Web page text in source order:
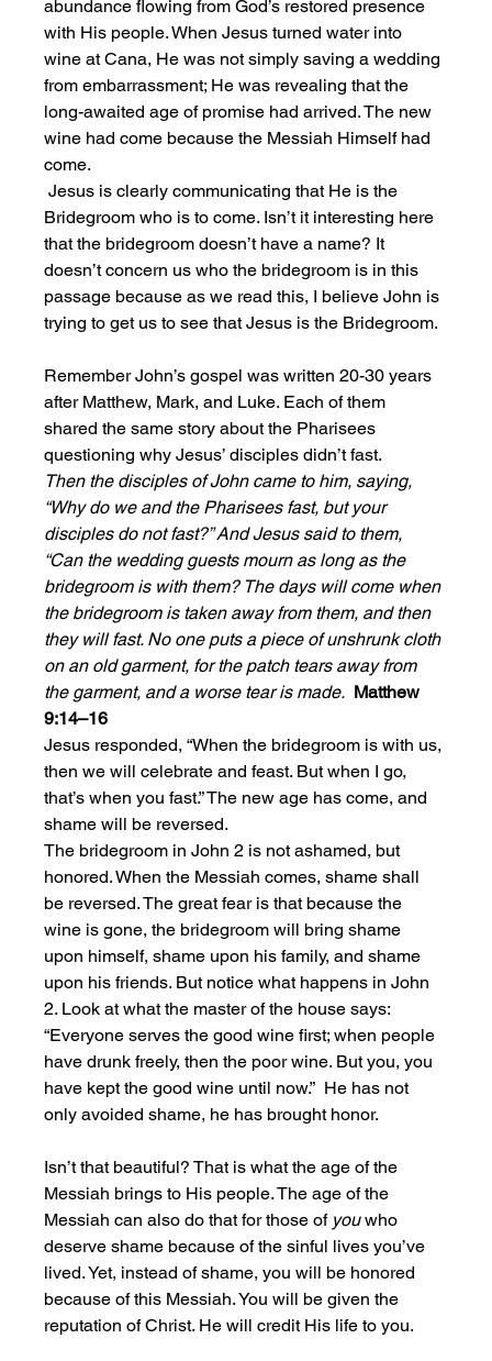
abundance flowing from God’s restored presence
with His people. When Jesus turned water into
wine at Cana, He was not simply saving a wedding
from embarrassment; He was revealing that the
long-awaited age of promise had arrived. The new
wine had come because the Messiah Himself had
come.
Jesus is clearly communicating that He is the
Bridegroom who is to come. Isn’t it interesting here
that the bridegroom doesn’t have a name? It
doesn’t concern us who the bridegroom is in this
passage because as we read this, I believe John is
trying to get us to see that Jesus is the Bridegroom.
Remember John’s gospel was written 20-30 years
after Matthew, Mark, and Luke. Each of them
shared the same story about the Pharisees
questioning why Jesus’ disciples didn’t fast.
Then the disciples of John came to him, saying,
“Why do we and the Pharisees fast, but your
disciples do not fast?” And Jesus said to them,
“Can the wedding guests mourn as long as the
bridegroom is with them? The days will come when
the bridegroom is taken away from them, and then
they will fast. No one puts a piece of unshrunk cloth
on an old garment, for the patch tears away from
the garment, and a worse tear is made. Matthew
9:14–16
Jesus responded, “When the bridegroom is with us,
then we will celebrate and feast. But when I go,
that’s when you fast.” The new age has come, and
shame will be reversed.
The bridegroom in John 2 is not ashamed, but
honored. When the Messiah comes, shame shall
be reversed. The great fear is that because the
wine is gone, the bridegroom will bring shame
upon himself, shame upon his family, and shame
upon his friends. But notice what happens in John
2. Look at what the master of the house says:
“Everyone serves the good wine first; when people
have drunk freely, then the poor wine. But you, you
have kept the good wine until now.”  He has not
only avoided shame, he has brought honor.
Isn’t that beautiful? That is what the age of the
Messiah brings to His people. The age of the
Messiah can also do that for those of you who
deserve shame because of the sinful lives you’ve
lived. Yet, instead of shame, you will be honored
because of this Messiah. You will be given the
reputation of Christ. He will credit His life to you.